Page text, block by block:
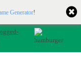
Generator!
FREE